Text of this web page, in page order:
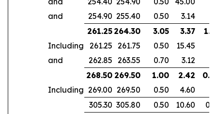
and
254.90 255.40 0.50
3.14
261.25 264.30 3.05 3.37
Including
261.25 261.75 0.50
15.45
and
262.85 263.55 0.70
3.12
268.50 269.50 1.00 2.42
Including 269.00 269.50 0.50
4.60
305.30 305.80 0.50 10.60